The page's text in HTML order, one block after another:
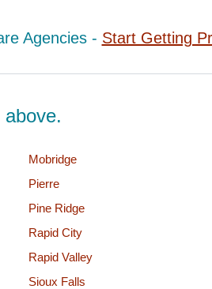
Agencies - Start Getting
Mobridge
Pierre
Pine Ridge
Rapid City
Rapid Valley
Sioux Falls